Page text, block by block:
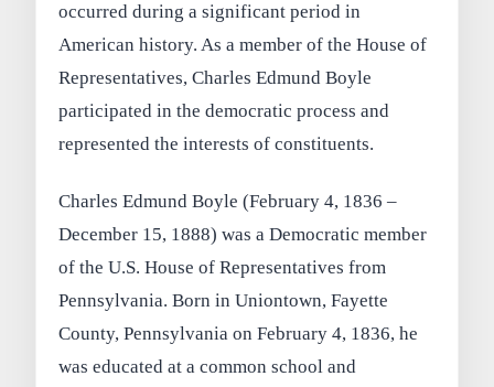
occurred during a significant period in
American history. As a member of the House of
Representatives, Charles Edmund Boyle
participated in the democratic process and
represented the interests of constituents.
Charles Edmund Boyle (February 4, 1836 –
December 15, 1888) was a Democratic member
of the U.S. House of Representatives from
Pennsylvania. Born in Uniontown, Fayette
County, Pennsylvania on February 4, 1836, he
was educated at a common school and